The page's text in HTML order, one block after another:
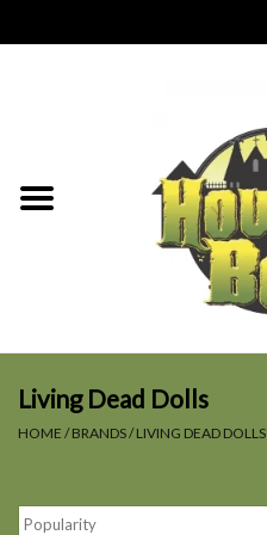
Clothing
Toys
SALE
Living Dead Dolls
HOME /BRANDS/LIVING DEAD DOLLS